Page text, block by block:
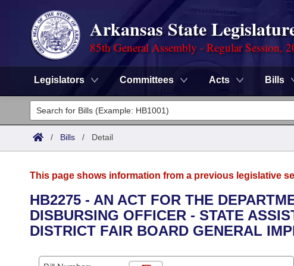
Arkansas State
85th General Assembly - Regular Session,
Legislators Committees Acts Bills
Legislators
List All
District Finder
Committees
Senate
House
Task Force
Advanced Search
Search by Range
Calendars
/ Bills / Detail
This page shows information from a previous legislative
HB2275 - AN ACT FOR THE
DISBURSING OFFICER - STATE
DISTRICT FAIR BOARD GENERAL